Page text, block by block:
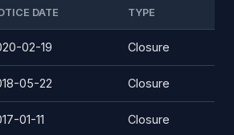
DATE TYPE
02-19 Closure
05-22 Closure
01-11 Closure